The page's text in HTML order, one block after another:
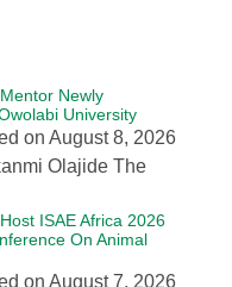
Newly
University
on August 8, 2026
Olajide The
ISAE Africa 2026
On Animal
on August 7, 2026